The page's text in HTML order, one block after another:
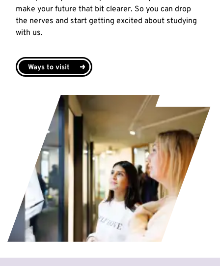
make your future that bit clearer. So you can drop
the nerves and start getting excited about studying
with us.
Ways to visit